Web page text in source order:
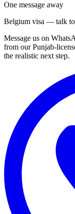
One message away
Belgium visa — talk to
Message us on
from our Punjab-
the realistic next step.